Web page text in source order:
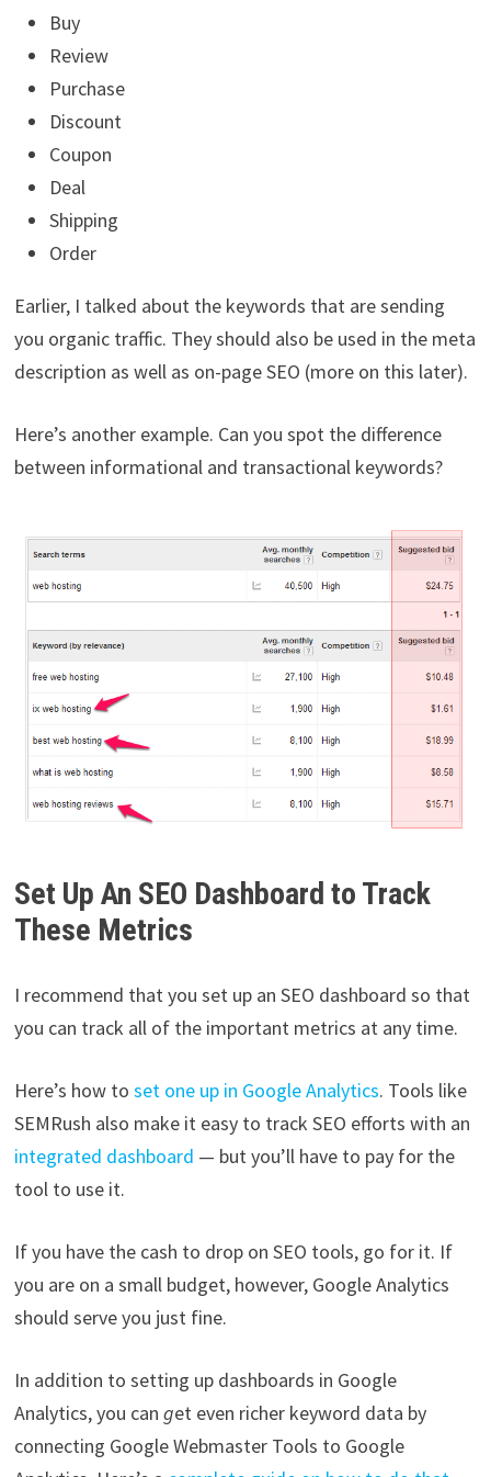
Buy
Review
Purchase
Discount
Coupon
Deal
Shipping
Order
Earlier, I talked about the keywords that are sending
you organic traffic. They should also be used in the meta
description as well as on-page SEO (more on this later).
Here’s another example. Can you spot the difference
between informational and transactional keywords?
Set Up An SEO Dashboard to Track
These Metrics
I recommend that you set up an SEO dashboard so that
you can track all of the important metrics at any time.
Here’s how to set one up in Google Analytics. Tools like
SEMRush also make it easy to track SEO efforts with an
integrated dashboard — but you’ll have to pay for the
tool to use it.
If you have the cash to drop on SEO tools, go for it. If
you are on a small budget, however, Google Analytics
should serve you just fine.
In addition to setting up dashboards in Google
Analytics, you can get even richer keyword data by
connecting Google Webmaster Tools to Google